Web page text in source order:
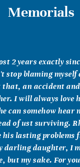
Memorials
2 years exactly
stop blaming myself
that, an accident
I will always love
can somehow hear
of ust surviving.
his lasting problems
darling daughter, I
but my sake. For